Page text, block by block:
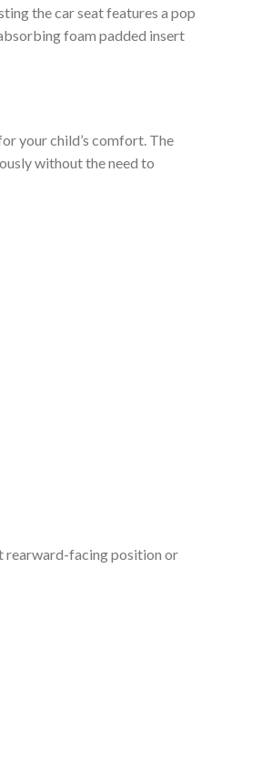
the car seat features a pop
foam padded insert
your child’s comfort. The
without the need to
rearward-facing position or